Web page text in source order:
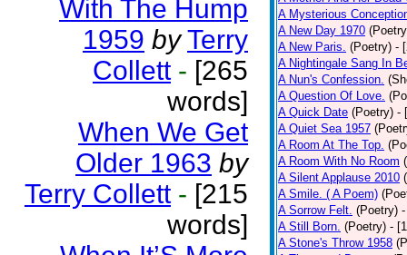
With The Hump
1959 by Terry
Collett - [265
words]
When We Get
Older 1963 by
Terry Collett - [215
words]
A Mysterious
A New Day 1970
A New Paris. (Poetry) -
A Nightingale Sang In
A Nun's Confession.
A Question Of Love.
A Quick Date (Poetry) -
A Quiet Sea 1957
A Room At The Top.
A Room With No Room
A Silent Applause 2010
A Smile. ( A Poem)
A Sorrow Felt. (Poetry)
A Still Born. (Poetry) -
A Stone's Throw 1958